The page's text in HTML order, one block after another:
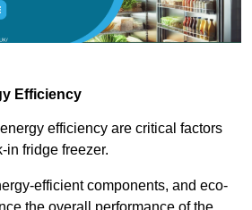
Efficiency
efficiency are critical factors
in fridge freezer.
efficient components, and eco-